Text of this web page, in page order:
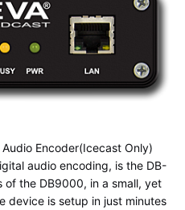
Encoder(Icecast Only)
audio encoding, is the DB-
the DB9000, in a small, yet
device is setup in just minutes